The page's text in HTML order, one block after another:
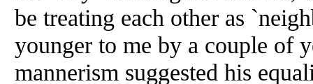
be treating each other as
younger to me by a couple of
mannerism suggested his